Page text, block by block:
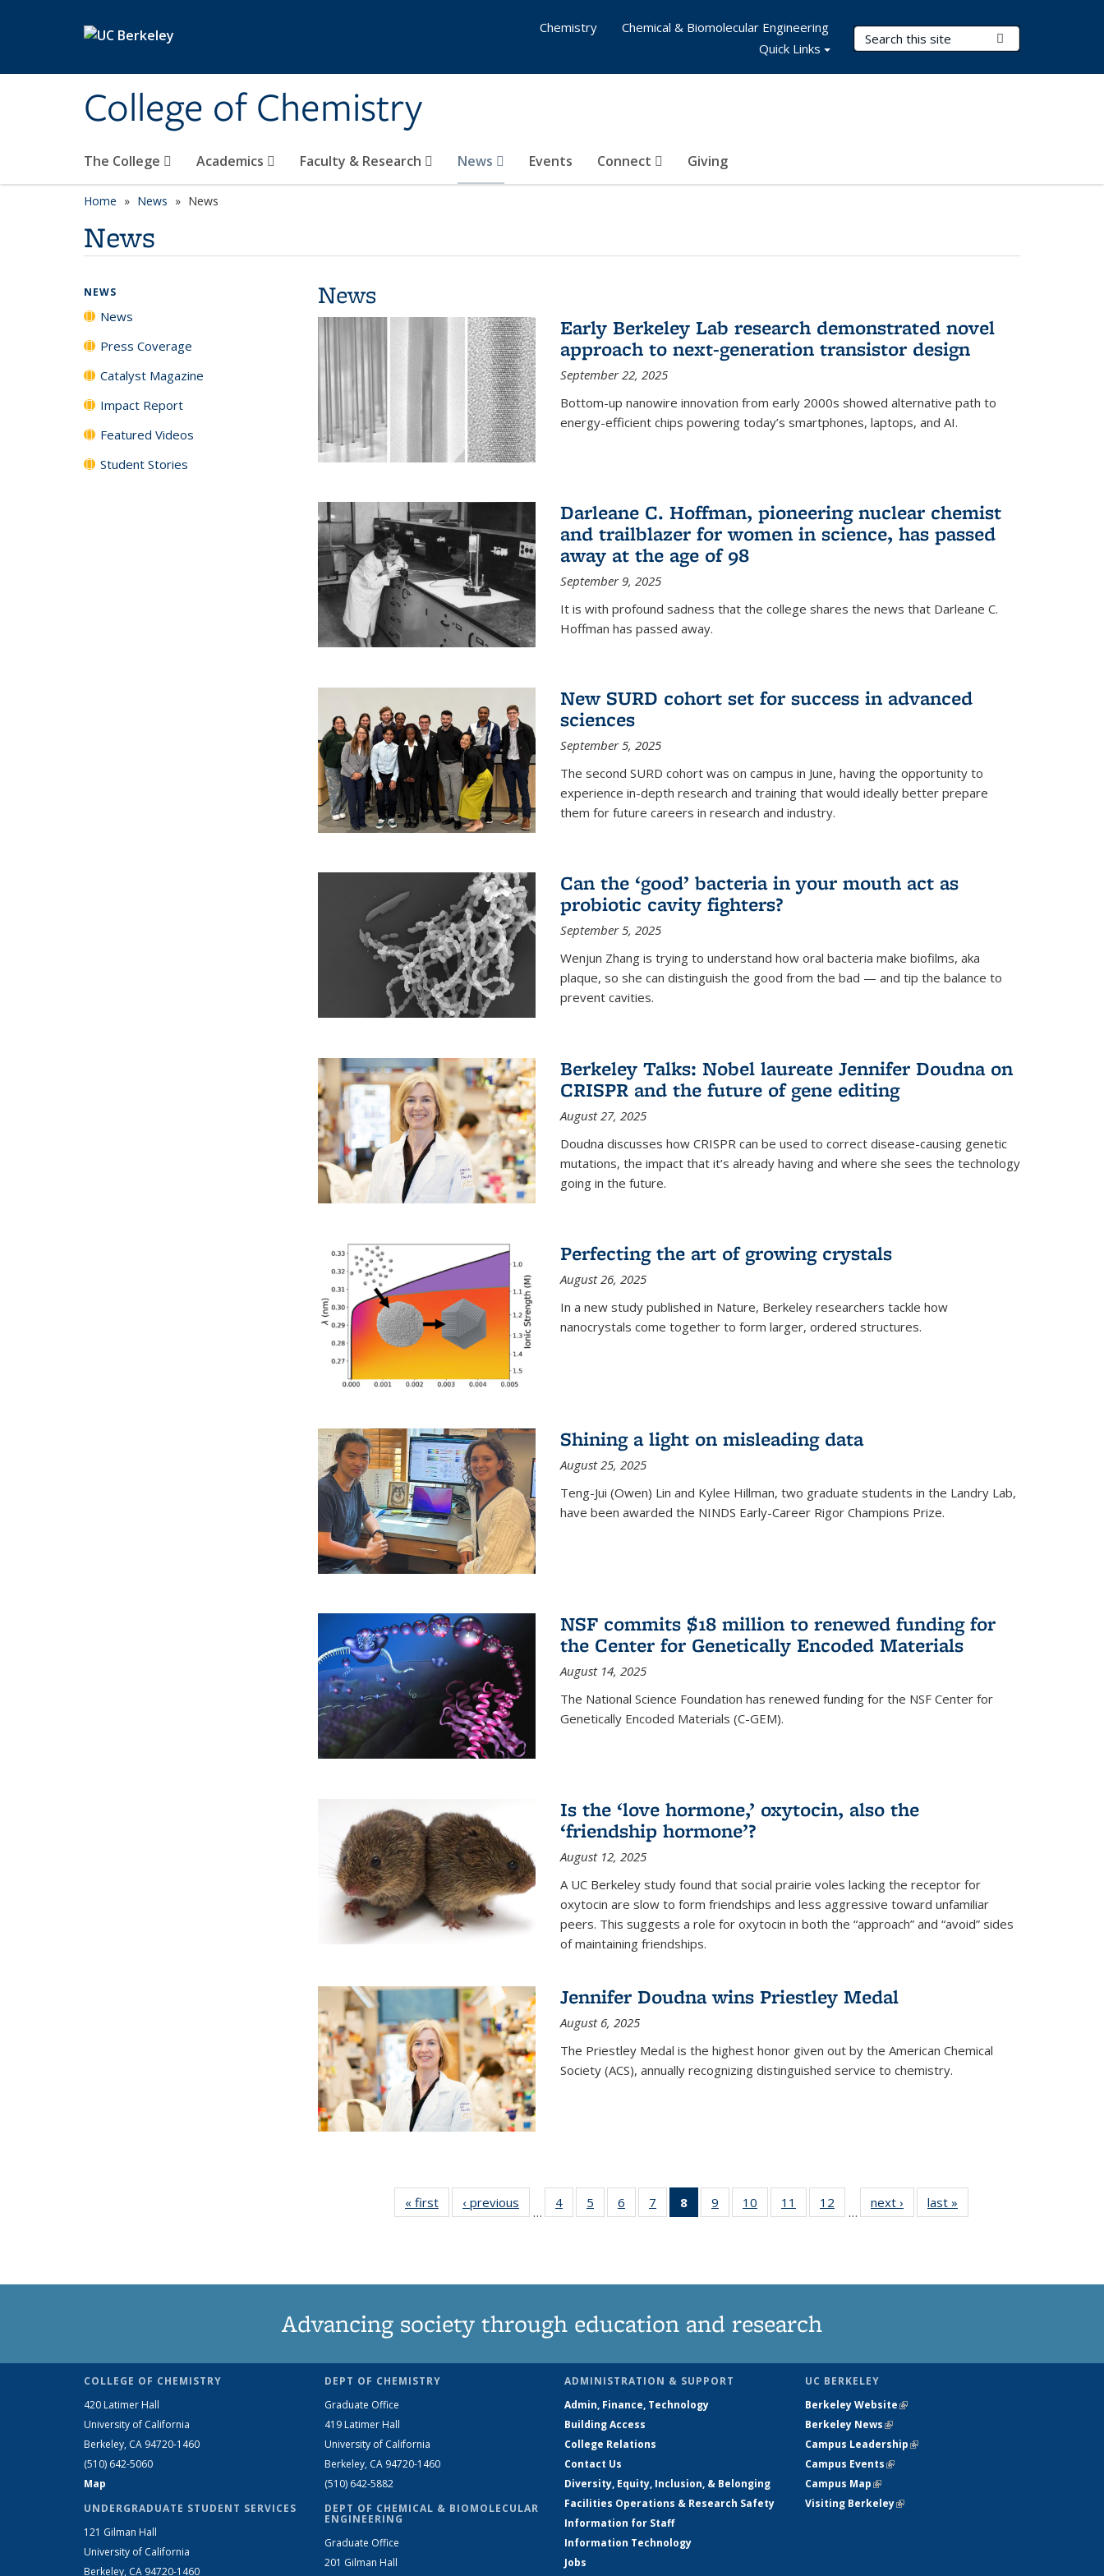
College of Chemistry
Search Terms
The College Academics Faculty & Research News Events Connect Giving
Chemistry
Chemical & Biomolecular Engineering
Quick Links
Home News News
News
News
Early Berkeley Lab research demonstrated novel
approach to next-generation transistor design
September 22, 2025
Bottom-up nanowire innovation from early 2000s showed alternative path to
energy-efficient chips powering today’s smartphones, laptops, and AI.
Darleane C. Hoffman, pioneering nuclear chemist
and trailblazer for women in science, has passed
away at the age of 98
September 9, 2025
It is with profound sadness that the college shares the news that Darleane C.
Hoffman has passed away.
New SURD cohort set for success in advanced
sciences
September 5, 2025
The second SURD cohort was on campus in June, having the opportunity to
experience in-depth research and training that would ideally better prepare
them for future careers in research and industry.
Can the ‘good’ bacteria in your mouth act as
probiotic cavity fighters?
September 5, 2025
Wenjun Zhang is trying to understand how oral bacteria make biofilms, aka
plaque, so she can distinguish the good from the bad — and tip the balance to
prevent cavities.
Berkeley Talks: Nobel laureate Jennifer Doudna on
CRISPR and the future of gene editing
August 27, 2025
Doudna discusses how CRISPR can be used to correct disease-causing genetic
mutations, the impact that it’s already having and where she sees the technology
going in the future.
Perfecting the art of growing crystals
August 26, 2025
In a new study published in Nature, Berkeley researchers tackle how
nanocrystals come together to form larger, ordered structures.
Shining a light on misleading data
August 25, 2025
Teng-Jui (Owen) Lin and Kylee Hillman, two graduate students in the Landry Lab,
have been awarded the NINDS Early-Career Rigor Champions Prize.
NSF commits $18 million to renewed funding for
the Center for Genetically Encoded Materials
August 14, 2025
The National Science Foundation has renewed funding for the NSF Center for
Genetically Encoded Materials (C-GEM).
Is the ‘love hormone,’ oxytocin, also the
‘friendship hormone’?
August 12, 2025
A UC Berkeley study found that social prairie voles lacking the receptor for
oxytocin are slow to form friendships and less aggressive toward unfamiliar
peers. This suggests a role for oxytocin in both the “approach” and “avoid” sides
of maintaining friendships.
Jennifer Doudna wins Priestley Medal
August 6, 2025
The Priestley Medal is the highest honor given out by the American Chemical
Society (ACS), annually recognizing distinguished service to chemistry.
« first News‹ previous
…
4
135
5
135
6
135
7
135
8
of 135
News
9
135
10
135
11
135
12
135
…
next › Newslast »
NEWS
News
Press Coverage
Catalyst Magazine
Impact Report
Featured Videos
Student Stories
Advancing society through education and research
COLLEGE OF CHEMISTRY
420 Latimer Hall
University of California
Berkeley, CA 94720-1460
(510) 642-5060
Map
UNDERGRADUATE STUDENT SERVICES
121 Gilman Hall
University of California
Berkeley, CA 94720-1460
DEPT OF CHEMISTRY
Graduate Office
419 Latimer Hall
University of California
Berkeley, CA 94720-1460
(510) 642-5882
DEPT OF CHEMICAL & BIOMOLECULAR
ENGINEERING
Graduate Office
201 Gilman Hall
ADMINISTRATION & SUPPORT
Admin, Finance, Technology
Building Access
College Relations
Contact Us
Diversity, Equity, Inclusion, & Belonging
Facilities Operations & Research Safety
Information for Staff
Information Technology
Jobs
UC BERKELEY
Berkeley Website(link is external)
Berkeley News(link is external)
Campus Leadership(link is external)
Campus Events(link is external)
Campus Map(link is external)
Visiting Berkeley(link is external)